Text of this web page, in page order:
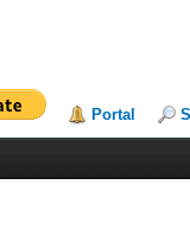
Portal